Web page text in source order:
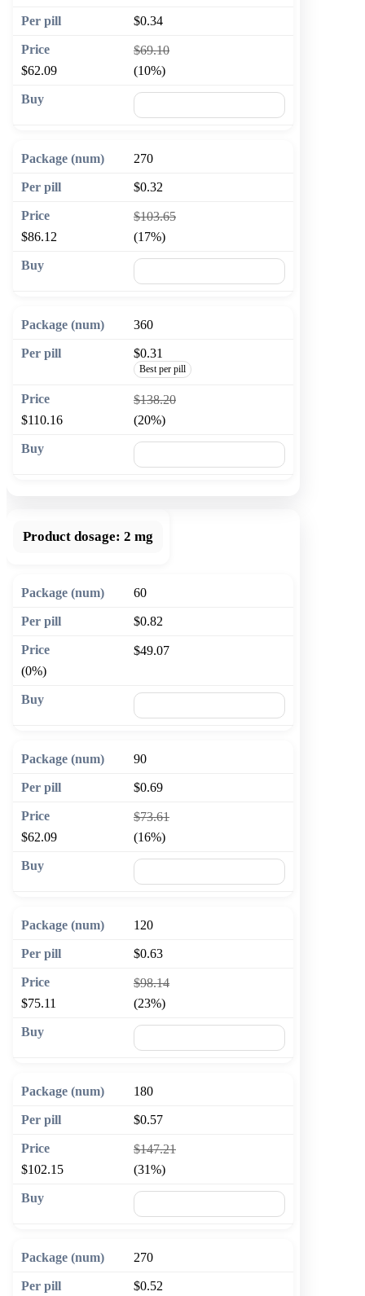
$0.34
$69.10
$62.09
(10%)
270
$0.32
$103.65
$86.12
(17%)
360
$0.31
Best per pill
$138.20
$110.16
(20%)
Product dosage: 2 mg
60
$0.82
$49.07
(0%)
90
$0.69
$73.61
$62.09
(16%)
120
$0.63
$98.14
$75.11
(23%)
180
$0.57
$147.21
$102.15
(31%)
270
$0.52